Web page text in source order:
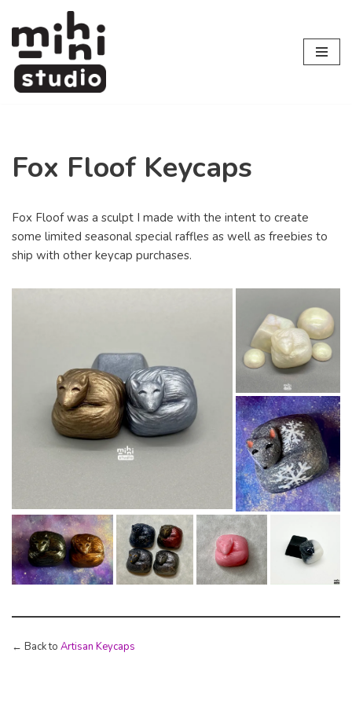
Skip
to
content
Fox Floof Keycaps
Fox Floof was a sculpt I made with the intent to create
some limited seasonal special raffles as well as freebies to
ship with other keycap purchases.
← Back to Artisan Keycaps